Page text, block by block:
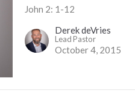
John 2: 1-12
Derek deVries
Lead Pastor
October 4, 2015